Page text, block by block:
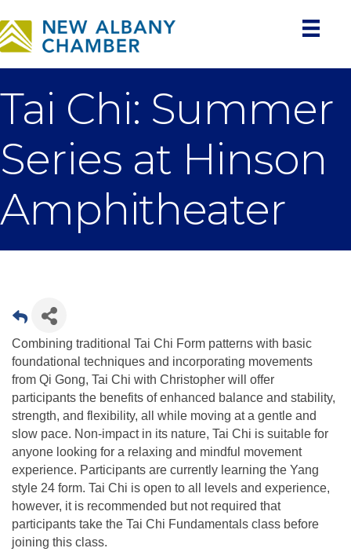
Tai Chi: Summer
Series at Hinson
Amphitheater
Combining traditional Tai Chi Form patterns with basic
foundational techniques and incorporating movements
from Qi Gong, Tai Chi with Christopher will offer
participants the benefits of enhanced balance and stability,
strength, and flexibility, all while moving at a gentle and
slow pace. Non-impact in its nature, Tai Chi is suitable for
anyone looking for a relaxing and mindful movement
experience. Participants are currently learning the Yang
style 24 form. Tai Chi is open to all levels and experience,
however, it is recommended but not required that
participants take the Tai Chi Fundamentals class before
joining this class.